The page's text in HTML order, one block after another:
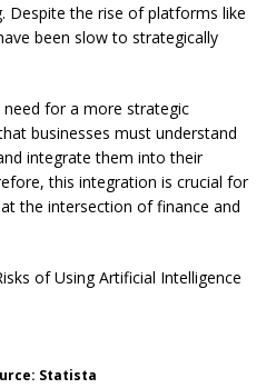
Despite the rise of platforms like
been slow to strategically
for a more strategic
businesses must understand
integrate them into their
this integration is crucial for
the intersection of finance and
of Using Artificial Intelligence
Statista